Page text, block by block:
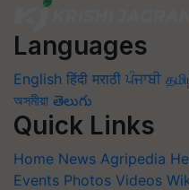
Languages
English हिंदी मराठी ਪੰਜਾਬੀ
অসমীয়া తెలుగు
Quick Links
Home News Agripedia
Events Photos Videos